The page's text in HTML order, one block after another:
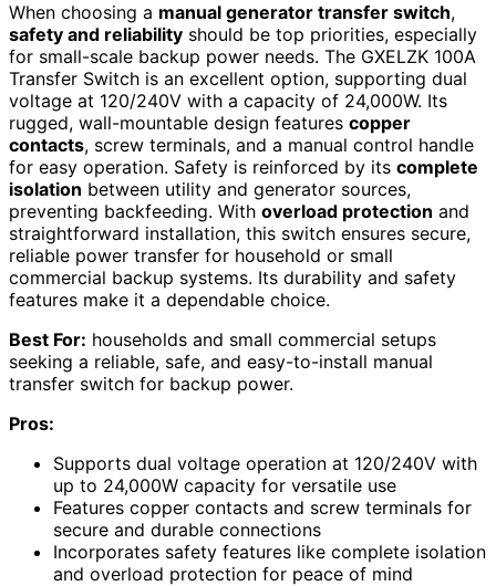
When choosing a manual generator transfer switch,
safety and reliability should be top priorities, especially
for small-scale backup power needs. The GXELZK 100A
Transfer Switch is an excellent option, supporting dual
voltage at 120/240V with a capacity of 24,000W. Its
rugged, wall-mountable design features copper
contacts, screw terminals, and a manual control handle
for easy operation. Safety is reinforced by its complete
isolation between utility and generator sources,
preventing backfeeding. With overload protection and
straightforward installation, this switch ensures secure,
reliable power transfer for household or small
commercial backup systems. Its durability and safety
features make it a dependable choice.
Best For: households and small commercial setups
seeking a reliable, safe, and easy-to-install manual
transfer switch for backup power.
Pros:
Supports dual voltage operation at 120/240V with
up to 24,000W capacity for versatile use
Features copper contacts and screw terminals for
secure and durable connections
Incorporates safety features like complete isolation
and overload protection for peace of mind